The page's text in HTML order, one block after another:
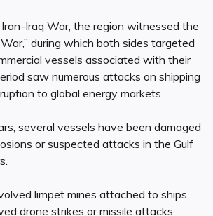
Iraq War, the region witnessed the
during which both sides targeted
vessels associated with their
saw numerous attacks on shipping
to global energy markets.
several vessels have been damaged
or suspected attacks in the Gulf
limpet mines attached to ships,
drone strikes or missile attacks.